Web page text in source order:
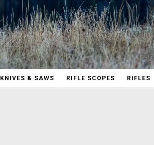
KNIVES & SAWS RIFLE SCOPES RIFLES